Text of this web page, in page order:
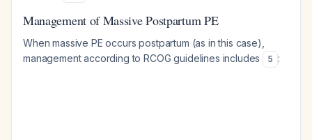
Management of Massive Postpartum PE
When massive PE occurs postpartum (as in this case),
management according to RCOG guidelines includes
5 :